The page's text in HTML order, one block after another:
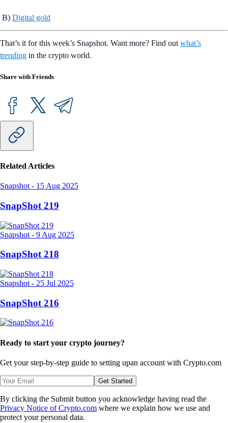
B) Digital gold
That’s it for this week’s Snapshot. Want more? Find out what’s
trending in the crypto world.
Share with Friends
Related Articles
Snapshot - 15 Aug 2025
SnapShot 219
Snapshot - 9 Aug 2025
SnapShot 218
Snapshot - 25 Jul 2025
SnapShot 216
Ready to start your crypto journey?
Get your step-by-step guide to setting upan account with Crypto.com
Get Started
By clicking the Submit button you acknowledge having read the
Privacy Notice of Crypto.com where we explain how we use and
protect your personal data.